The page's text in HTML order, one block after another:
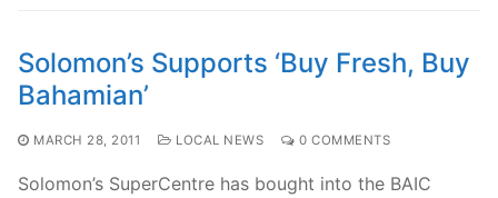
Solomon’s Supports ‘Buy Fresh, Buy
Bahamian’
MARCH 28, 2011 LOCAL NEWS 0 COMMENTS
Solomon’s SuperCentre has bought into the BAIC